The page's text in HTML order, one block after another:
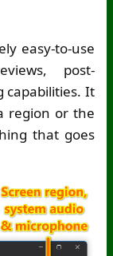
easy-to-use
post-
capabilities. It
region or the
that goes